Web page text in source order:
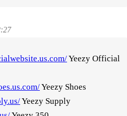
Yeezy Official
Yeezy Shoes
Yeezy Supply